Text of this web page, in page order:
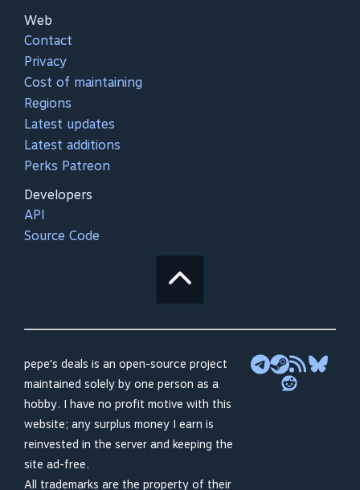
Web
Contact
Privacy
Cost of maintaining
Regions
Latest updates
Latest additions
Perks Patreon
Developers
API
Source Code
pepe's deals is an open-source project
maintained solely by one person as a
hobby. I have no profit motive with this
website; any surplus money I earn is
reinvested in the server and keeping the
site ad-free.
All trademarks are the property of their